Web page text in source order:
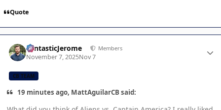
Quote
FantasticJerome Members
November 7, 2025Nov 7
CB TEAM
19 minutes ago, MattAguilarCB said: